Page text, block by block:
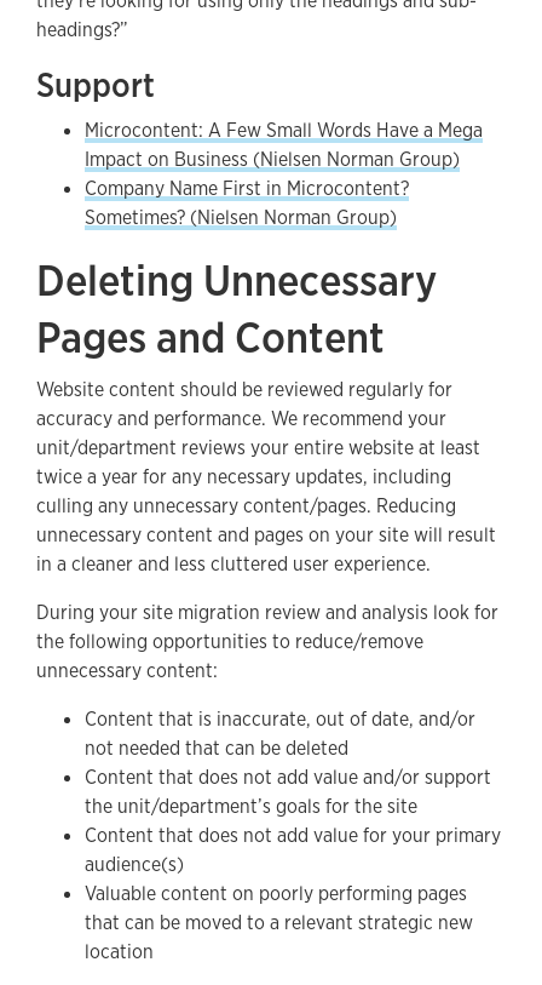
headings?”
Support
Microcontent: A Few Small Words Have a Mega
Impact on Business (Nielsen Norman Group)
Company Name First in Microcontent?
Sometimes? (Nielsen Norman Group)
Deleting Unnecessary
Pages and Content
Website content should be reviewed regularly for
accuracy and performance. We recommend your
unit/department reviews your entire website at least
twice a year for any necessary updates, including
culling any unnecessary content/pages. Reducing
unnecessary content and pages on your site will result
in a cleaner and less cluttered user experience.
During your site migration review and analysis look for
the following opportunities to reduce/remove
unnecessary content:
Content that is inaccurate, out of date, and/or
not needed that can be deleted
Content that does not add value and/or support
the unit/department’s goals for the site
Content that does not add value for your primary
audience(s)
Valuable content on poorly performing pages
that can be moved to a relevant strategic new
location